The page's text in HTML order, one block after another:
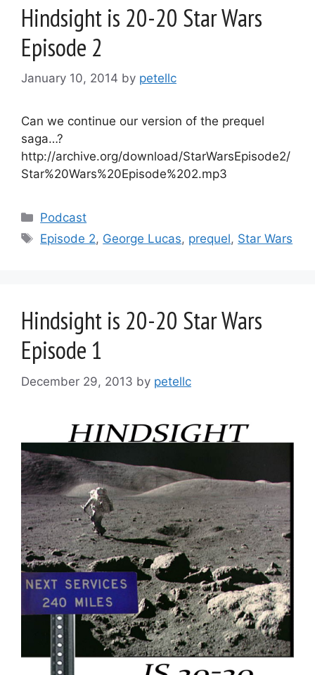
Hindsight is 20-20 Star Wars
Episode 2
January 10, 2014 by petellc
Can we continue our version of the prequel
saga…?
http://archive.org/download/StarWarsEpisode2/
Star%20Wars%20Episode%202.mp3
Categories
Podcast
Tags
Episode 2, George Lucas, prequel, Star Wars
Hindsight is 20-20 Star Wars
Episode 1
December 29, 2013 by petellc